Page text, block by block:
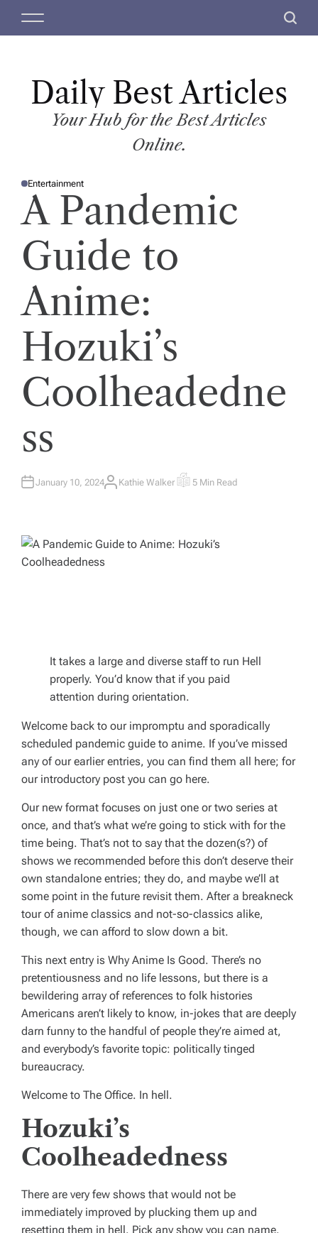
M
S
c
Daily Best Articles
Your Hub for the Best Articles
Online.
P
E
N
Entertainment
A Pandemic
Guide to
Anime:
Hozuki’s
Coolheadedne
ss
January 10, 2024A
Kathie Walker E
T
E
5 Min Read
It takes a large and diverse staff to run Hell
properly. You’d know that if you paid
attention during orientation.
Welcome back to our impromptu and sporadically
scheduled pandemic guide to anime. If you’ve missed
any of our earlier entries, you can find them all here; for
our introductory post you can go here.
Our new format focuses on just one or two series at
once, and that’s what we’re going to stick with for the
time being. That’s not to say that the dozen(s?) of
shows we recommended before this don’t deserve their
own standalone entries; they do, and maybe we’ll at
some point in the future revisit them. After a breakneck
tour of anime classics and not-so-classics alike,
though, we can afford to slow down a bit.
This next entry is Why Anime Is Good. There’s no
pretentiousness and no life lessons, but there is a
bewildering array of references to folk histories
Americans aren’t likely to know, in-jokes that are deeply
darn funny to the handful of people they’re aimed at,
and everybody’s favorite topic: politically tinged
bureaucracy.
Welcome to The Office. In hell.
Hozuki’s
Coolheadedness
There are very few shows that would not be
immediately improved by plucking them up and
resetting them in hell. Pick any show you can name.